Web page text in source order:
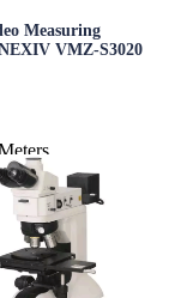
Measuring
VMZ-S3020